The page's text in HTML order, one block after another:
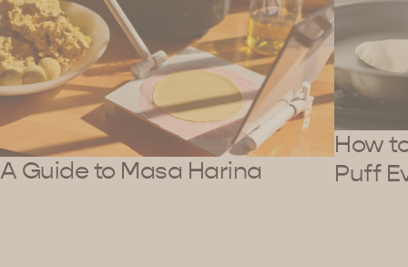
A Guide to Masa Harina
How
Puff